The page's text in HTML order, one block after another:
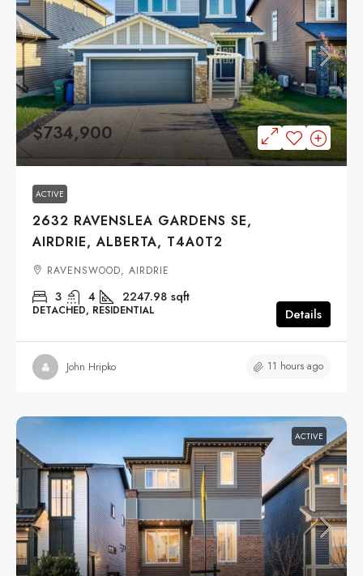
$734,900
ACTIVE
2632 RAVENSLEA GARDENS SE,
AIRDRIE, ALBERTA, T4A0T2
RAVENSWOOD, AIRDRIE
3 4 2247.98 sqft
DETACHED, RESIDENTIAL Details
John Hripko 11 hours ago
ACTIVE